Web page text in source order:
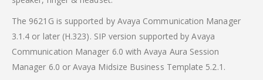
The 9621G is supported by Avaya Communication Manager
3.1.4 or later (H.323). SIP version supported by Avaya
Communication Manager 6.0 with Avaya Aura Session
Manager 6.0 or Avaya Midsize Business Template 5.2.1.